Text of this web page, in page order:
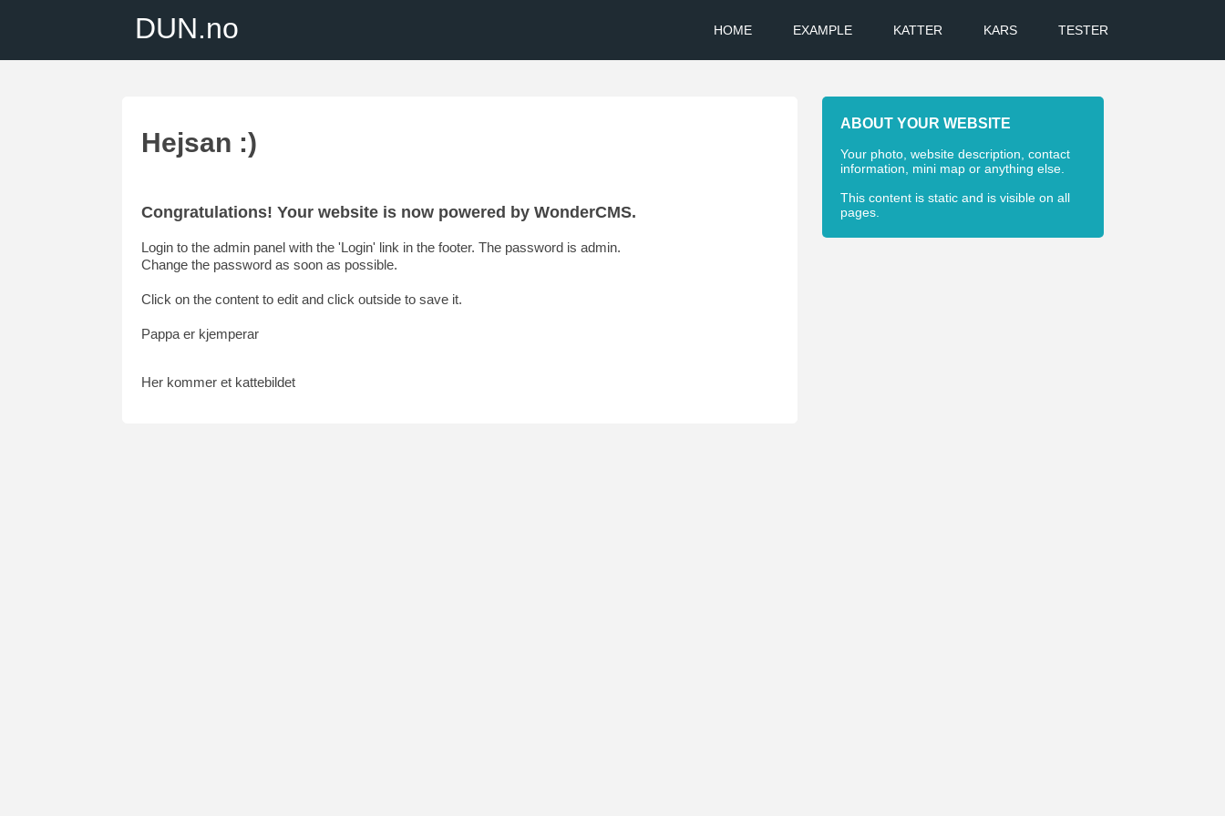
DUN.no HOME EXAMPLE KATTER KARS TESTER
Hejsan :)
Congratulations! Your website is now powered by WonderCMS.
Login to the admin panel with the 'Login' link in the footer. The password is admin.
Change the password as soon as possible.
Click on the content to edit and click outside to save it.
Pappa er kjemperar
Her kommer et kattebildet
ABOUT YOUR WEBSITE
Your photo, website description, contact
information, mini map or anything else.
This content is static and is visible on all
pages.